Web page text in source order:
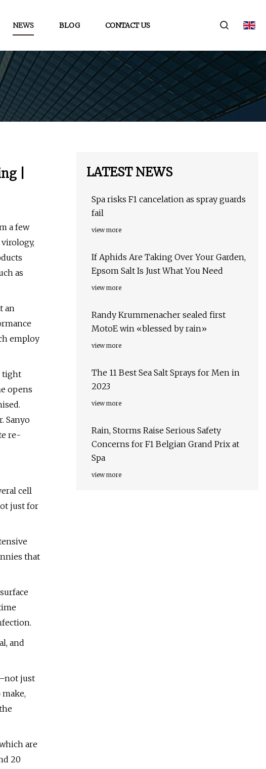
NEWS BLOG CONTACT US
|
a few
as
an
employ
tight
opens
Sanyo
re-
cell
just for
that
and
just
are
20
LATEST NEWS
Spa risks F1 cancelation as spray guards
fail
view more
If Aphids Are Taking Over Your Garden,
Epsom Salt Is Just What You Need
view more
Randy Krummenacher sealed first
MotoE win «blessed by rain»
view more
The 11 Best Sea Salt Sprays for Men in
2023
view more
Rain, Storms Raise Serious Safety
Concerns for F1 Belgian Grand Prix at
Spa
view more